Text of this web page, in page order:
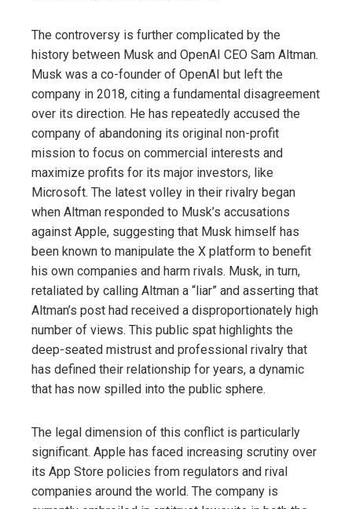
The controversy is further complicated by the
history between Musk and OpenAI CEO Sam Altman.
Musk was a co-founder of OpenAI but left the
company in 2018, citing a fundamental disagreement
over its direction. He has repeatedly accused the
company of abandoning its original non-profit
mission to focus on commercial interests and
maximize profits for its major investors, like
Microsoft. The latest volley in their rivalry began
when Altman responded to Musk’s accusations
against Apple, suggesting that Musk himself has
been known to manipulate the X platform to benefit
his own companies and harm rivals. Musk, in turn,
retaliated by calling Altman a “liar” and asserting that
Altman’s post had received a disproportionately high
number of views. This public spat highlights the
deep-seated mistrust and professional rivalry that
has defined their relationship for years, a dynamic
that has now spilled into the public sphere.
The legal dimension of this conflict is particularly
significant. Apple has faced increasing scrutiny over
its App Store policies from regulators and rival
companies around the world. The company is